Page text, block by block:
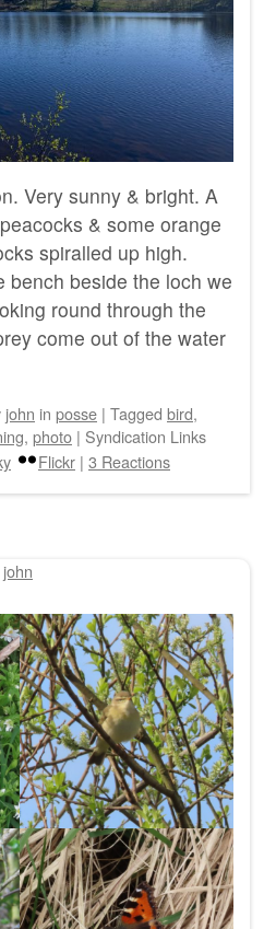
Very sunny & bright. A
& some orange
spiralled up high.
bench beside the loch we
round through the
come out of the water
john in posse | Tagged bird,
, photo | Syndication Links
Flickr | 3 Reactions
john